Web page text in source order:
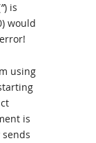
”) is
would
using
is
sends